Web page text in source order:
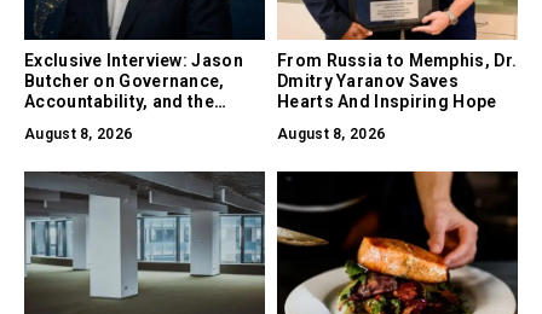
Exclusive Interview: Jason
Butcher on Governance,
Accountability, and the
Biggest Risk in AI
August 8, 2026
From Russia to Memphis, Dr.
Dmitry Yaranov Saves
Hearts And Inspiring Hope
August 8, 2026